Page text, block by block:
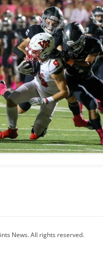
News. All rights reserved.